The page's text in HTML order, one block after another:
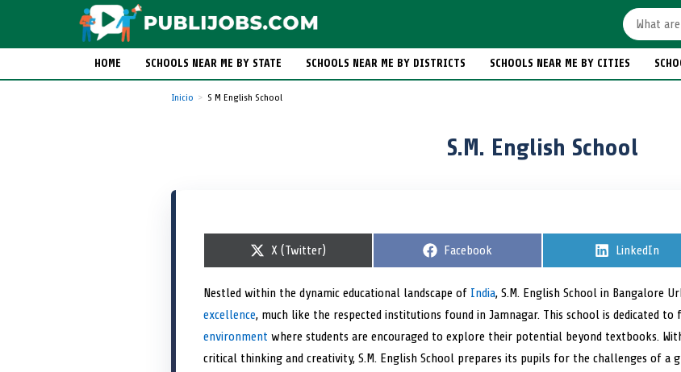
HOME SCHOOLS NEAR ME BY STATE SCHOOLS NEAR ME BY DISTRICTS SCHOOLS NEAR ME BY CITIES
Inicio S M English School
S.M. English School
S
r
e
o
X (Twitter)
S
r
e
o
Facebook
S
r
e
o
LinkedIn
Nestled within the dynamic educational landscape of India, S.M. English School in Bangalore
excellence, much like the respected institutions found in Jamnagar. This school is dedicated to
environment where students are encouraged to explore their potential beyond textbooks.
critical thinking and creativity, S.M. English School prepares its pupils for the challenges of